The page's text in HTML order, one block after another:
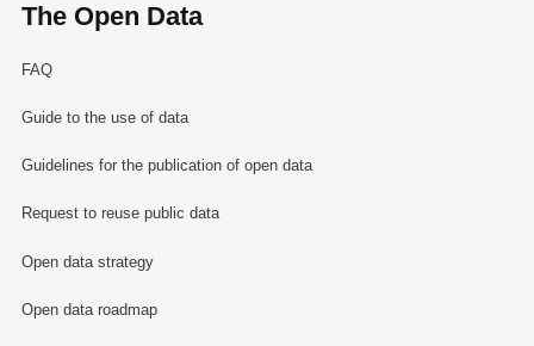
The Open Data
FAQ
Guide to the use of data
Guidelines for the publication of open data
Request to reuse public data
Open data strategy
Open data roadmap